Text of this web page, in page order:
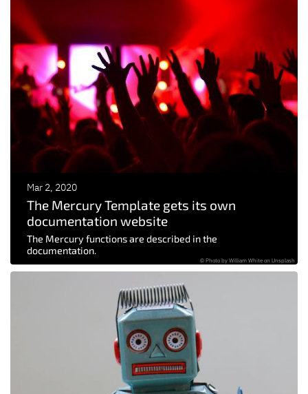
Mar 2, 2020
The Mercury Template gets its own
documentation website
The Mercury functions are described in the
documentation.
© Photo by William White on Unsplash